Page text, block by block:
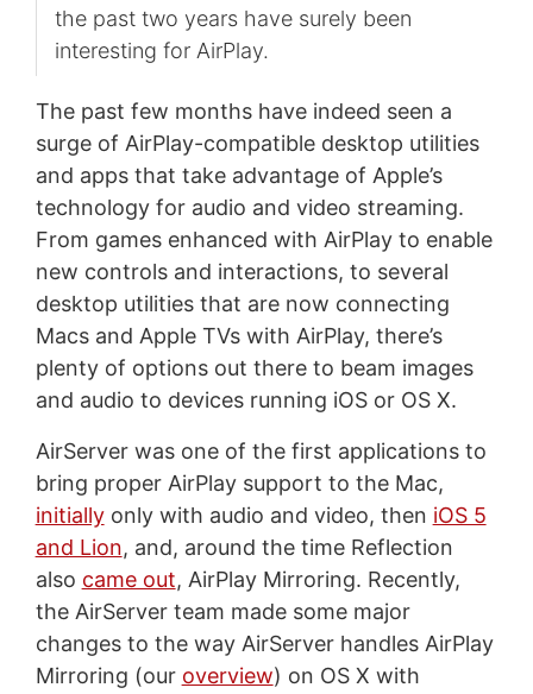
the past two years have surely been
interesting for AirPlay.
The past few months have indeed seen a
surge of AirPlay-compatible desktop utilities
and apps that take advantage of Apple’s
technology for audio and video streaming.
From games enhanced with AirPlay to enable
new controls and interactions, to several
desktop utilities that are now connecting
Macs and Apple TVs with AirPlay, there’s
plenty of options out there to beam images
and audio to devices running iOS or OS X.
AirServer was one of the first applications to
bring proper AirPlay support to the Mac,
initiallyonly with audio and video, then iOS 5
and Lion, and, around the time Reflection
also came out, AirPlay Mirroring. Recently,
the AirServer team made some major
changes to the way AirServer handles AirPlay
Mirroring (our overview) on OS X with